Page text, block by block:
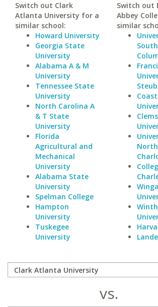
Switch out Clark
Atlanta University for a
similar school:
Howard University
Georgia State
University
Alabama A & M
University
Tennessee State
University
North Carolina A
& T State
University
Florida
Agricultural and
Mechanical
University
Alabama State
University
Spelman College
Hampton
University
Tuskegee
University
Switch out
Abbey
similar
vs.